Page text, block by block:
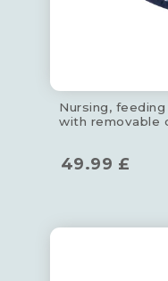
Nursing,
with removable
49.99 £